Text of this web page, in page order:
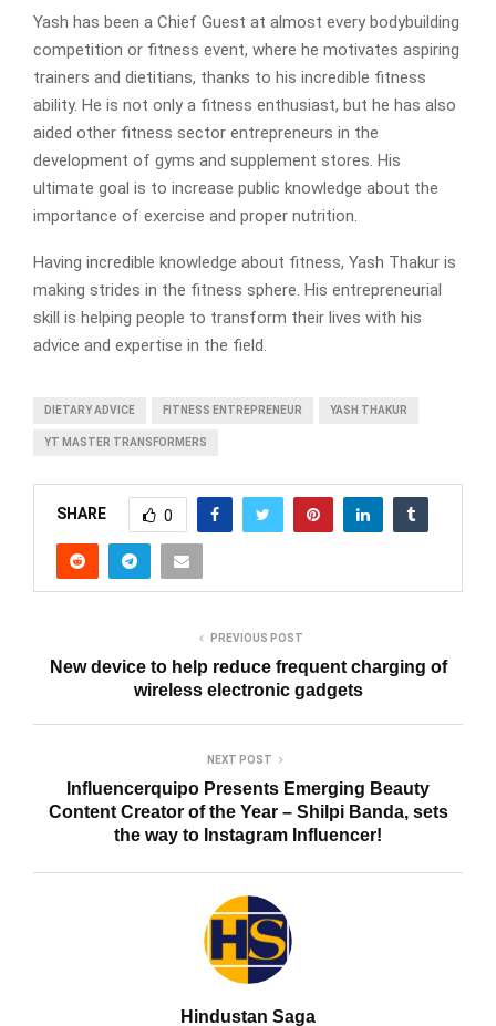
Yash has been a Chief Guest at almost every bodybuilding
competition or fitness event, where he motivates aspiring
trainers and dietitians, thanks to his incredible fitness
ability. He is not only a fitness enthusiast, but he has also
aided other fitness sector entrepreneurs in the
development of gyms and supplement stores. His
ultimate goal is to increase public knowledge about the
importance of exercise and proper nutrition.
Having incredible knowledge about fitness, Yash Thakur is
making strides in the fitness sphere. His entrepreneurial
skill is helping people to transform their lives with his
advice and expertise in the field.
DIETARY ADVICE FITNESS ENTREPRENEUR YASH THAKUR
YT MASTER TRANSFORMERS
SHARE 0
PREVIOUS POST
New device to help reduce frequent charging of
wireless electronic gadgets
NEXT POST
Influencerquipo Presents Emerging Beauty
Content Creator of the Year – Shilpi Banda, sets
the way to Instagram Influencer!
Hindustan Saga